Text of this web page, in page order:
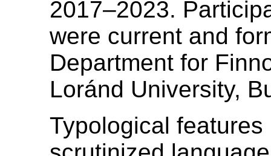
2017–2023.
were current and
Department for
Loránd University,
Typological